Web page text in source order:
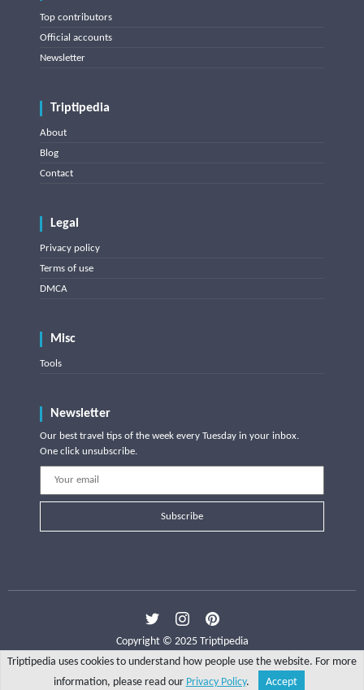
Top contributors
Official accounts
Newsletter
Triptipedia
About
Blog
Contact
Legal
Privacy policy
Terms of use
DMCA
Misc
Tools
Newsletter
Our best travel tips of the week every Tuesday in your inbox.
One click unsubscribe.
Subscribe
Copyright © 2025 Triptipedia
Triptipedia uses cookies to understand how people use the website. For more
information, please read our Privacy Policy. Accept
Explore Write a tip Search